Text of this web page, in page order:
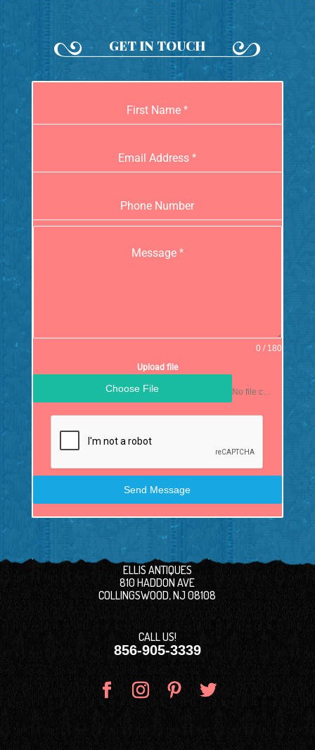
GET IN TOUCH
First Name*
Email Address*
Phone Number
Message *
0 / 180
Upload file
Choose File No file chosen
Send Message
ELLIS ANTIQUES
810 HADDON AVE
COLLINGSWOOD, NJ 08108
CALL US!
856-905-3339